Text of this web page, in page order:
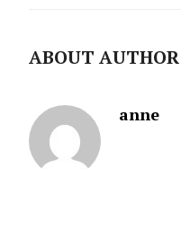
ABOUT AUTHOR
anne